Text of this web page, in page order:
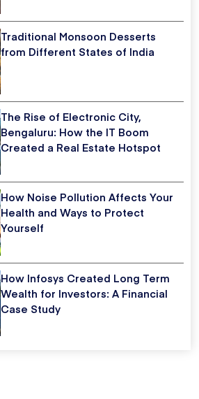
Traditional Monsoon Desserts
from Different States of India
The Rise of Electronic City,
Bengaluru: How the IT Boom
Created a Real Estate Hotspot
How Noise Pollution Affects Your
Health and Ways to Protect
Yourself
How Infosys Created Long Term
Wealth for Investors: A Financial
Case Study